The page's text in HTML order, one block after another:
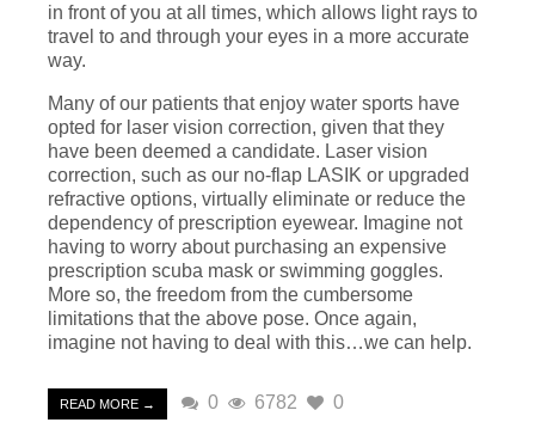
in front of you at all times, which allows light rays to
travel to and through your eyes in a more accurate
way.
Many of our patients that enjoy water sports have
opted for laser vision correction, given that they
have been deemed a candidate. Laser vision
correction, such as our no-flap LASIK or upgraded
refractive options, virtually eliminate or reduce the
dependency of prescription eyewear. Imagine not
having to worry about purchasing an expensive
prescription scuba mask or swimming goggles.
More so, the freedom from the cumbersome
limitations that the above pose. Once again,
imagine not having to deal with this…we can help.
READ MORE → 0 6782 0